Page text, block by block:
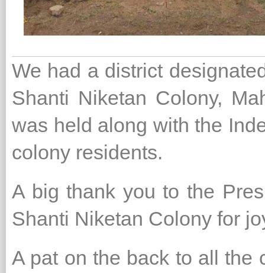
We had a district
Shanti Niketan Colony,
was held along with the
colony residents.
A big thank you to the
Shanti Niketan Colony for
A pat on the back to all the